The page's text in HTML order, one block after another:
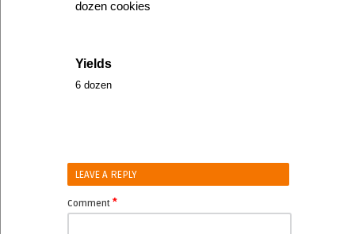
dozen cookies
Yields
6 dozen
LEAVE A REPLY
Comment *